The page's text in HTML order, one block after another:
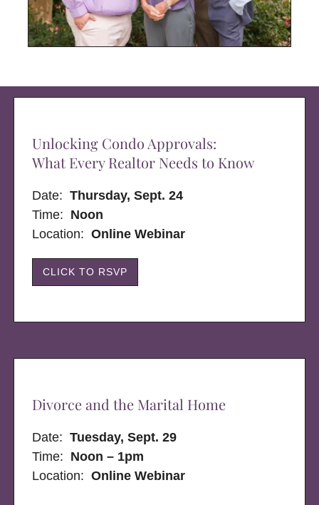
Unlocking Condo Approvals:
What Every Realtor Needs to Know
Date:Thursday, Sept. 24
Time: Noon
Location: Online Webinar
CLICK TO RSVP
Divorce and the Marital Home
Date:Tuesday, Sept. 29
Time: Noon – 1pm
Location:Online Webinar